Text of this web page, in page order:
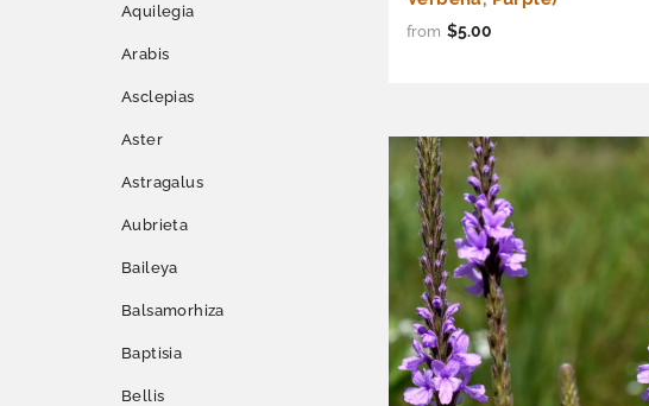
Aquilegia
Arabis
Asclepias
Aster
Astragalus
Aubrieta
Baileya
Balsamorhiza
Baptisia
Bellis
from $5.00